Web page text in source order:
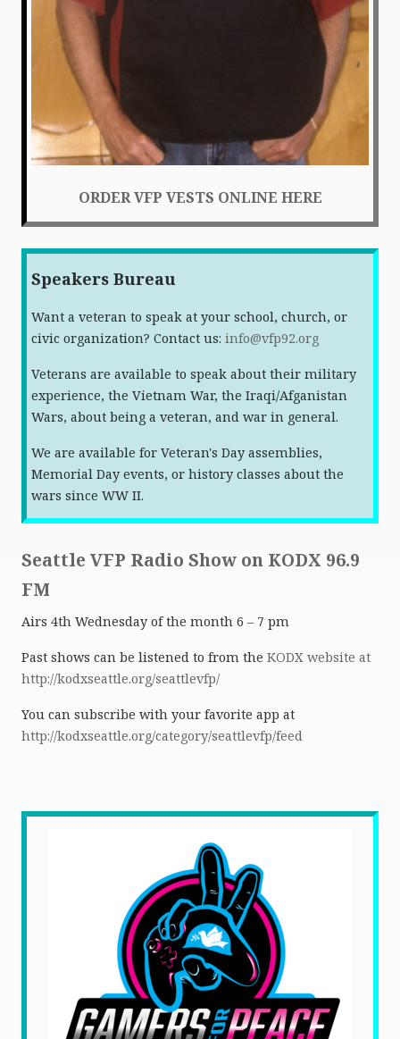
ORDER VFP VESTS ONLINE HERE
Speakers Bureau
Want a veteran to speak at your school, church, or
civic organization? Contact us: info@vfp92.org
Veterans are available to speak about their military
experience, the Vietnam War, the Iraqi/Afganistan
Wars, about being a veteran, and war in general.
We are available for Veteran's Day assemblies,
Memorial Day events, or history classes about the
wars since WW II.
Seattle VFP Radio Show on KODX 96.9
FM
Airs 4th Wednesday of the month 6 – 7 pm
Past shows can be listened to from the KODX website at
http://kodxseattle.org/seattlevfp/
You can subscribe with your favorite app at
http://kodxseattle.org/category/seattlevfp/feed